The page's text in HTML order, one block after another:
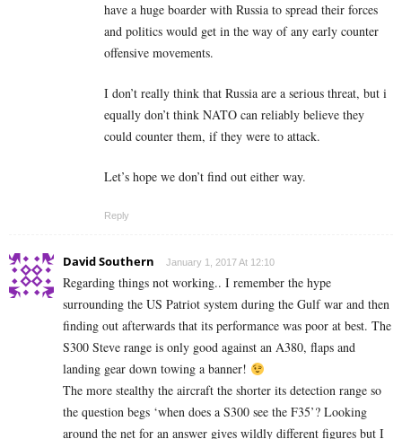
have a huge boarder with Russia to spread their forces
and politics would get in the way of any early counter
offensive movements.
I don’t really think that Russia are a serious threat, but i
equally don’t think NATO can reliably believe they
could counter them, if they were to attack.
Let’s hope we don’t find out either way.
Reply
David Southern January 1, 2017 At 12:10
Regarding things not working.. I remember the hype
surrounding the US Patriot system during the Gulf war and then
finding out afterwards that its performance was poor at best. The
S300 Steve range is only good against an A380, flaps and
landing gear down towing a banner!
The more stealthy the aircraft the shorter its detection range so
the question begs ‘when does a S300 see the F35’? Looking
around the net for an answer gives wildly different figures but I